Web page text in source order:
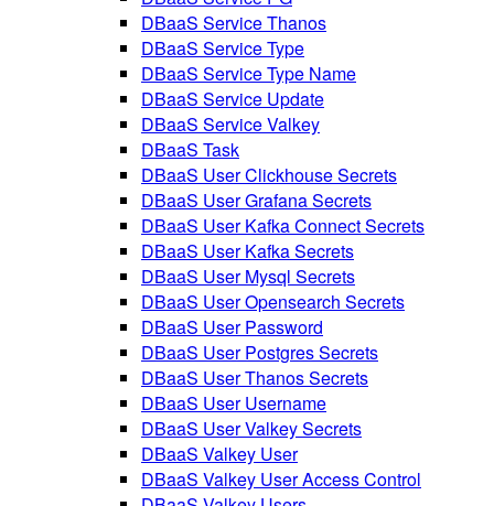
DBaaS Service Thanos
DBaaS Service Type
DBaaS Service Type Name
DBaaS Service Update
DBaaS Service Valkey
DBaaS Task
DBaaS User Clickhouse Secrets
DBaaS User Grafana Secrets
DBaaS User Kafka Connect Secrets
DBaaS User Kafka Secrets
DBaaS User Mysql Secrets
DBaaS User Opensearch Secrets
DBaaS User Password
DBaaS User Postgres Secrets
DBaaS User Thanos Secrets
DBaaS User Username
DBaaS User Valkey Secrets
DBaaS Valkey User
DBaaS Valkey User Access Control